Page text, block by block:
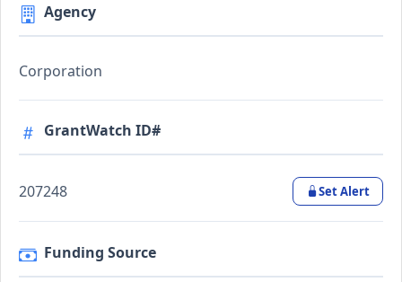
Agency
Corporation
GrantWatch ID#
207248 Set Alert
Funding Source